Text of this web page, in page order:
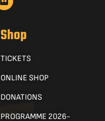
Shop
TICKETS
ONLINE SHOP
DONATIONS
PROGRAMME 2026-